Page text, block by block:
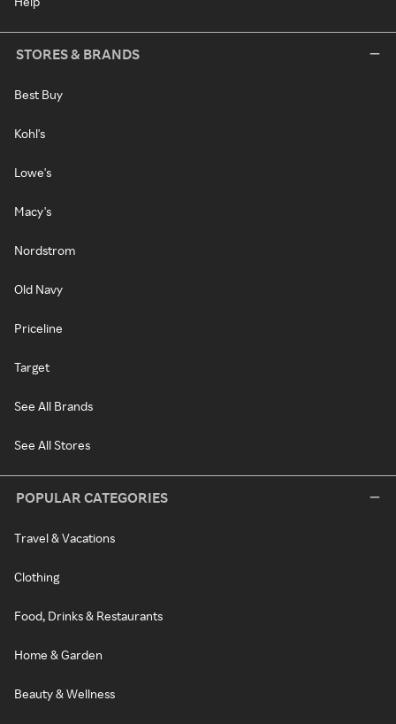
STORES & BRANDS
Best Buy
Kohl's
Lowe's
Macy's
Nordstrom
Old Navy
Priceline
Target
See All Brands
See All Stores
POPULAR CATEGORIES
Travel & Vacations
Clothing
Food, Drinks & Restaurants
Home & Garden
Beauty & Wellness